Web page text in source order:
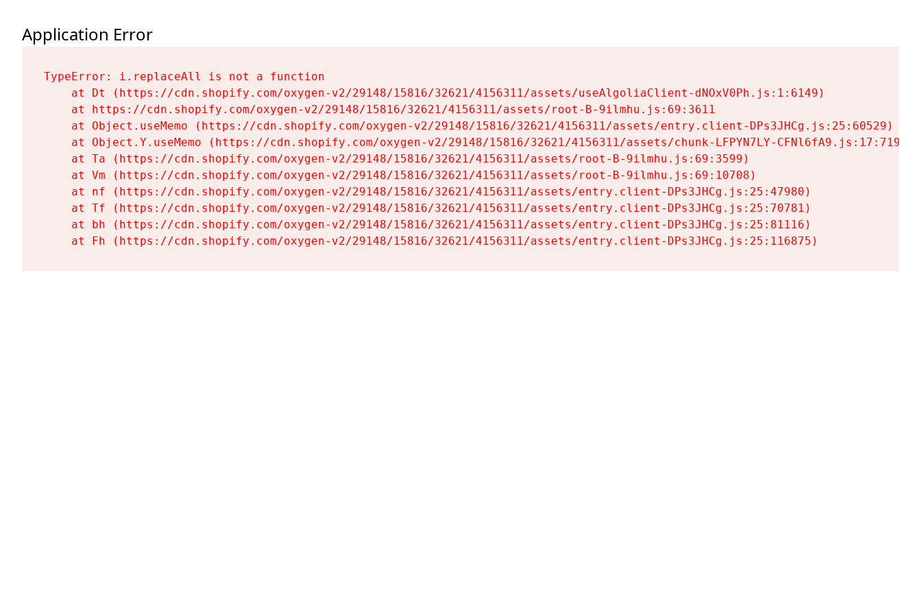
Application Error
TypeError: i.replaceAll is not a function
    at Dt (https://cdn.shopify.com/oxygen-v2/29148/15816/32621/4156311/assets/useAlgoliaClient-dNOxV0Ph.js:1:6149)
    at https://cdn.shopify.com/oxygen-v2/29148/15816/32621/4156311/assets/root-B-9ilmhu.js:69:3611
    at Object.useMemo (https://cdn.shopify.com/oxygen-v2/29148/15816/32621/4156311/assets/entry.client-DPs3JHCg.js:25:60529)
    at Object.Y.useMemo (https://cdn.shopify.com/oxygen-v2/29148/15816/32621/4156311/assets/chunk-LFPYN7LY-CFNl6fA9.js:17:7197)
    at Ta (https://cdn.shopify.com/oxygen-v2/29148/15816/32621/4156311/assets/root-B-9ilmhu.js:69:3599)
    at Vm (https://cdn.shopify.com/oxygen-v2/29148/15816/32621/4156311/assets/root-B-9ilmhu.js:69:10708)
    at nf (https://cdn.shopify.com/oxygen-v2/29148/15816/32621/4156311/assets/entry.client-DPs3JHCg.js:25:47980)
    at Tf (https://cdn.shopify.com/oxygen-v2/29148/15816/32621/4156311/assets/entry.client-DPs3JHCg.js:25:70781)
    at bh (https://cdn.shopify.com/oxygen-v2/29148/15816/32621/4156311/assets/entry.client-DPs3JHCg.js:25:81116)
    at Fh (https://cdn.shopify.com/oxygen-v2/29148/15816/32621/4156311/assets/entry.client-DPs3JHCg.js:25:116875)